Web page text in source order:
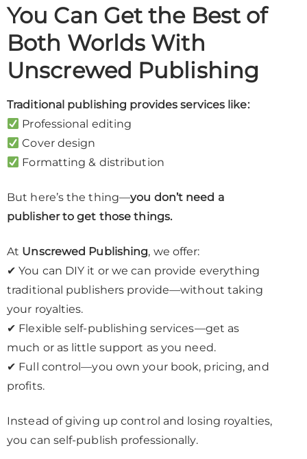
You Can Get the Best of
Both Worlds With
Unscrewed Publishing
Traditional publishing provides services like:
Professional editing
Cover design
Formatting & distribution
But here’s the thing—you don’t need a
publisher to get those things.
At Unscrewed Publishing, we offer:
✔ You can DIY it or we can provide everything
traditional publishers provide—without taking
your royalties.
✔ Flexible self-publishing services—get as
much or as little support as you need.
✔ Full control—you own your book, pricing, and
profits.
Instead of giving up control and losing royalties,
you can self-publish professionally.